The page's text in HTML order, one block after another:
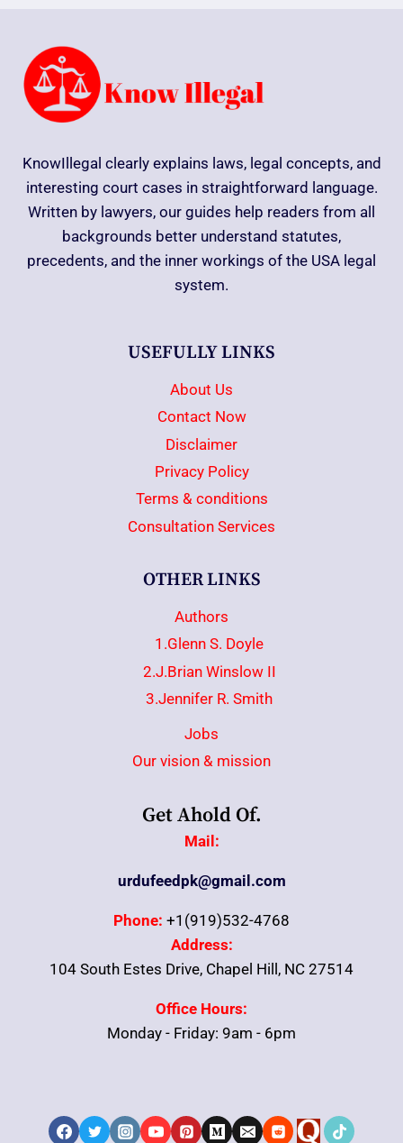
KnowIllegal clearly explains laws, legal concepts, and
interesting court cases in straightforward language.
Written by lawyers, our guides help readers from all
backgrounds better understand statutes,
precedents, and the inner workings of the USA legal
system.
USEFULLY LINKS
About Us
Contact Now
Disclaimer
Privacy Policy
Terms & conditions
Consultation Services
OTHER LINKS
Authors
1.Glenn S. Doyle
2.J.Brian Winslow II
3.Jennifer R. Smith
Jobs
Our vision & mission
Get Ahold Of.
Mail:
urdufeedpk@gmail.com
Phone: +1(919)532-4768
Address:
104 South Estes Drive, Chapel Hill, NC 27514
Office Hours:
Monday - Friday: 9am - 6pm